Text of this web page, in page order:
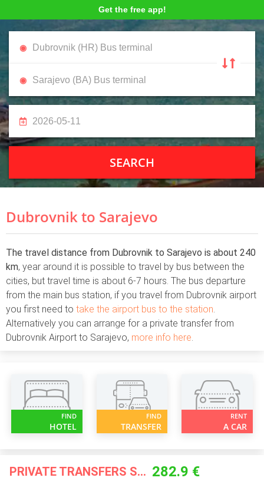
Get the free app!
SEARCH
Dubrovnik to Sarajevo
The travel distance from Dubrovnik to Sarajevo is about 240
km, year around it is possible to travel by bus between the
cities, but travel time is about 6-7 hours. The bus departure
from the main bus station, if you travel from Dubrovnik airport
you first need to take the airport bus to the station.
Alternatively you can arrange for a private transfer from
Dubrovnik Airport to Sarajevo, more info here.
FIND
HOTEL
FIND
TRANSFER
RENT
A CAR
PRIVATE TRANSFERS STARTING FROM 282.9 €